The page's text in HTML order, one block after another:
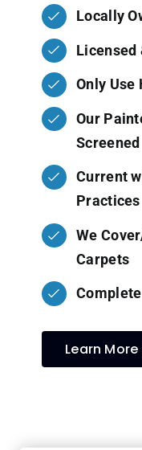
Locally
Licensed
Only Use
Our
Screened
Current
Practices
We
Carpets
Learn